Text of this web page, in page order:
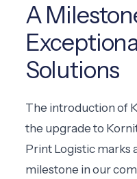
A
Solutions
The introduction of
the upgrade to
Print Logistic marks
milestone in our